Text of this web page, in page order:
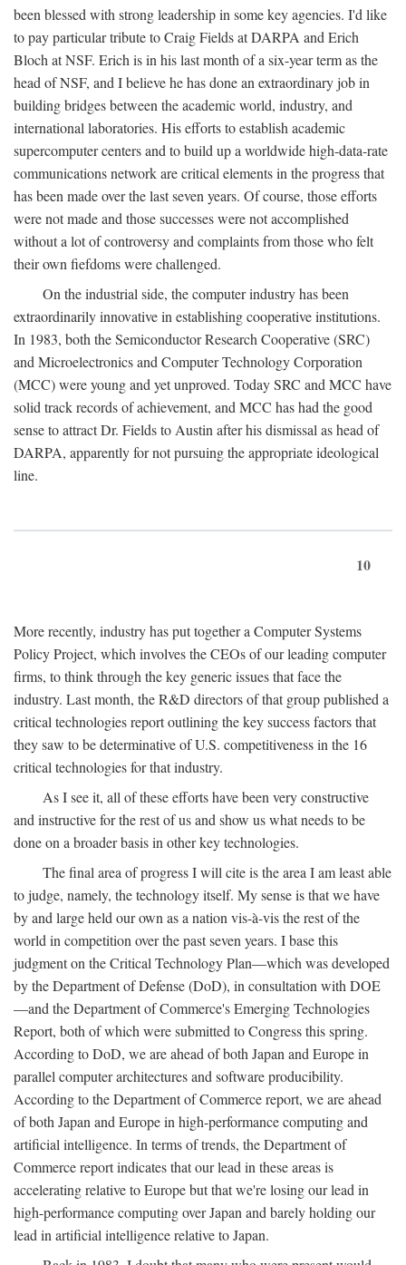
been blessed with strong leadership in some key agencies. I'd like
to pay particular tribute to Craig Fields at DARPA and Erich
Bloch at NSF. Erich is in his last month of a six-year term as the
head of NSF, and I believe he has done an extraordinary job in
building bridges between the academic world, industry, and
international laboratories. His efforts to establish academic
supercomputer centers and to build up a worldwide high-data-rate
communications network are critical elements in the progress that
has been made over the last seven years. Of course, those efforts
were not made and those successes were not accomplished
without a lot of controversy and complaints from those who felt
their own fiefdoms were challenged.
On the industrial side, the computer industry has been
extraordinarily innovative in establishing cooperative institutions.
In 1983, both the Semiconductor Research Cooperative (SRC)
and Microelectronics and Computer Technology Corporation
(MCC) were young and yet unproved. Today SRC and MCC have
solid track records of achievement, and MCC has had the good
sense to attract Dr. Fields to Austin after his dismissal as head of
DARPA, apparently for not pursuing the appropriate ideological
line.
10
More recently, industry has put together a Computer Systems
Policy Project, which involves the CEOs of our leading computer
firms, to think through the key generic issues that face the
industry. Last month, the R&D directors of that group published a
critical technologies report outlining the key success factors that
they saw to be determinative of U.S. competitiveness in the 16
critical technologies for that industry.
As I see it, all of these efforts have been very constructive
and instructive for the rest of us and show us what needs to be
done on a broader basis in other key technologies.
The final area of progress I will cite is the area I am least able
to judge, namely, the technology itself. My sense is that we have
by and large held our own as a nation vis-à-vis the rest of the
world in competition over the past seven years. I base this
judgment on the Critical Technology Plan—which was developed
by the Department of Defense (DoD), in consultation with DOE
—and the Department of Commerce's Emerging Technologies
Report, both of which were submitted to Congress this spring.
According to DoD, we are ahead of both Japan and Europe in
parallel computer architectures and software producibility.
According to the Department of Commerce report, we are ahead
of both Japan and Europe in high-performance computing and
artificial intelligence. In terms of trends, the Department of
Commerce report indicates that our lead in these areas is
accelerating relative to Europe but that we're losing our lead in
high-performance computing over Japan and barely holding our
lead in artificial intelligence relative to Japan.